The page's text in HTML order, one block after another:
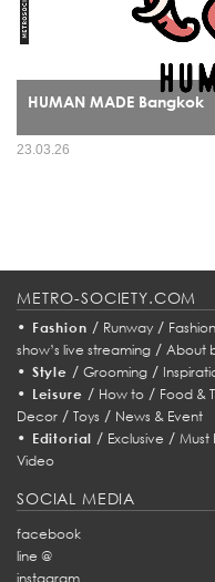
HUMAN MADE Bangkok
HUMAN MADE’s arrival in
a cultural alignment between
23.03.26
METRO-SOCIETY.COM
• Fashion / Runway/
show’s live streaming / About
• Style / Grooming/
• Leisure / How to/ Food &
Decor / Toys / News & Event
• Editorial / Exclusive /Must
Video
SOCIAL MEDIA
facebook
line @
instagram